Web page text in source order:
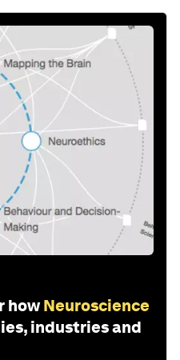
how Neuroscience
industries and